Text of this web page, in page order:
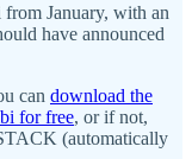
January, with an
have announced
can download the
for free, or if not,
(automatically